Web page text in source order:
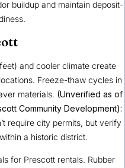
buildup and maintain deposit-
and cooler climate create
Freeze-thaw cycles in
materials. (Unverified as of
Community Development):
require city permits, but verify
a historic district.
for Prescott rentals. Rubber